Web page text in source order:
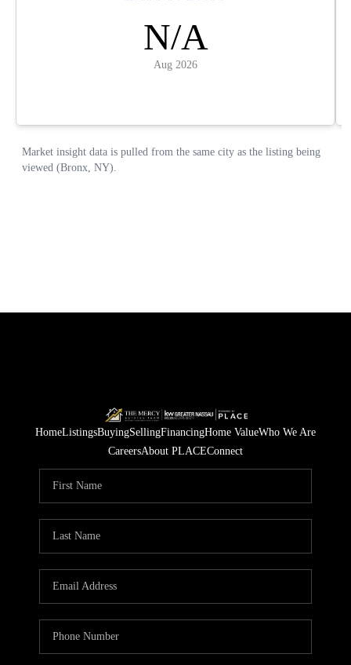
HomeListingsBuyingSellingFinancingHome ValueWho We Are
CareersAbout PLACEConnect